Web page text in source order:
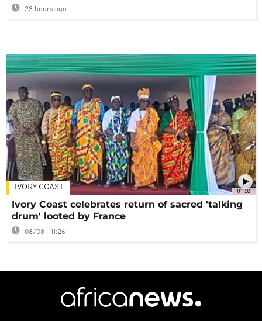
23 hours ago
01:58
IVORY COAST
Ivory Coast celebrates return of sacred 'talking
drum' looted by France
08/08 - 11:26